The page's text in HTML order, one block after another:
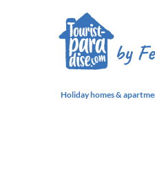
Holiday homes &